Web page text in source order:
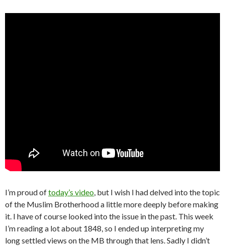
I’m proud oftoday’s video, but I wish I had delved into the topic
of the Muslim Brotherhood a little more deeply before making
it. I have of course looked into the issue in the past. This week
I’m reading a lot about 1848, so I ended up interpreting my
long settled views on the MB through that lens. Sadly I didn’t